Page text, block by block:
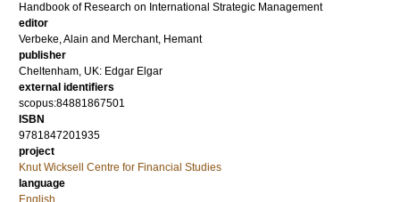
Handbook of Research on International Strategic Management
editor
Verbeke, Alain and Merchant, Hemant
publisher
Cheltenham, UK: Edgar Elgar
external identifiers
scopus:84881867501
ISBN
9781847201935
project
Knut Wicksell Centre for Financial Studies
language